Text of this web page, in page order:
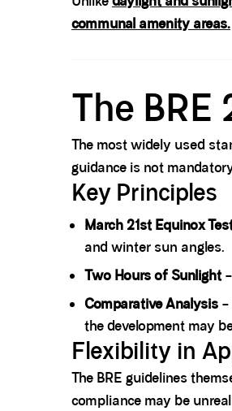
communal amenity areas.
The
The most widely used
guidance is not
Key Principles
March 21st Equinox
and winter sun angles.
Two Hours of Sunlight
Comparative Analysis
the development may
Flexibility in
The BRE guidelines
compliance may be